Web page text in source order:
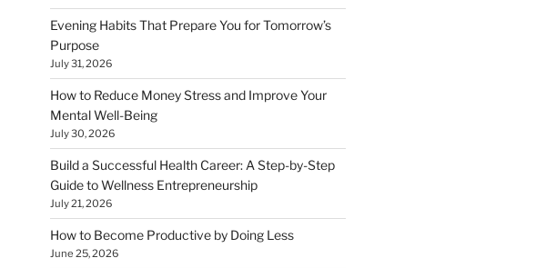
Evening Habits That Prepare You for Tomorrow’s
Purpose
July 31, 2026
How to Reduce Money Stress and Improve Your
Mental Well-Being
July 30, 2026
Build a Successful Health Career: A Step-by-Step
Guide to Wellness Entrepreneurship
July 21, 2026
How to Become Productive by Doing Less
June 25, 2026